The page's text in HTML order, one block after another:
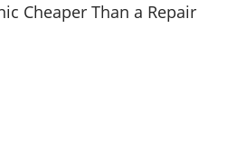
Cheaper Than a Repair